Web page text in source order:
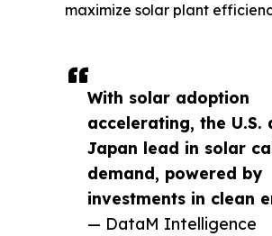
With solar adoption
accelerating, the U.S.
Japan lead in solar
demand, powered by
investments in clean
— DataM Intelligence
maximize solar plant